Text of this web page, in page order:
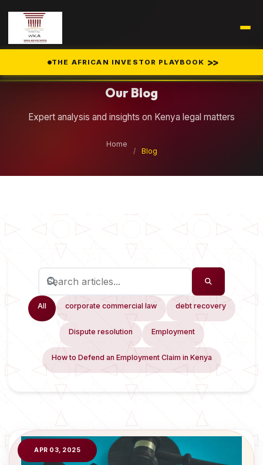
THE AFRICAN INVESTOR PLAYBOOK >>
Our Blog
Expert analysis and insights on Kenya legal matters
Home
/
Blog
All corporate commercial law debt recovery
Dispute resolution Employment
How to Defend an Employment Claim in Kenya
APR 03, 2025